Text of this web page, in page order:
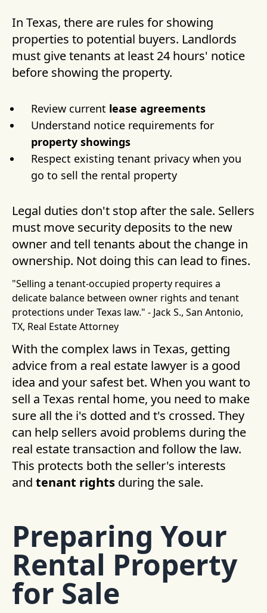
In Texas, there are rules for showing
properties to potential buyers. Landlords
must give tenants at least 24 hours' notice
before showing the property.
Review current lease agreements
Understand notice requirements for
property showings
Respect existing tenant privacy when you
go to sell the rental property
Legal duties don't stop after the sale. Sellers
must move security deposits to the new
owner and tell tenants about the change in
ownership. Not doing this can lead to fines.
"Selling a tenant-occupied property requires a
delicate balance between owner rights and tenant
protections under Texas law." - Jack S., San Antonio,
TX, Real Estate Attorney
With the complex laws in Texas, getting
advice from a real estate lawyer is a good
idea and your safest bet. When you want to
sell a Texas rental home, you need to make
sure all the i's dotted and t's crossed. They
can help sellers avoid problems during the
real estate transaction and follow the law.
This protects both the seller's interests
and tenant rights during the sale.
Preparing Your
Rental Property
for Sale